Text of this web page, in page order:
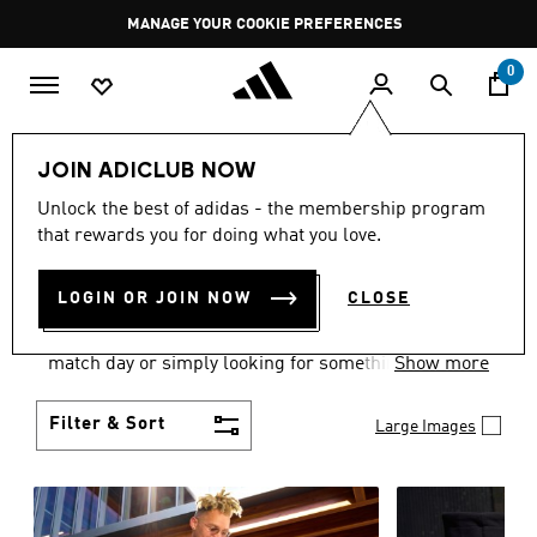
Pause
promotion
rotation
GET WHAT YOU WANT TODAY, WITH PAY JUST NOW
0
JOIN ADICLUB NOW
Unlock the best of adidas - the membership program
that rewards you for doing what you love.
LOGIN OR JOIN NOW CLOSE
Men Clothing
MEN'S CLOTHING AND
APPAREL
(1839)
match day or simply looking for something to wear
personality.
Show more
Filter & Sort Large Images